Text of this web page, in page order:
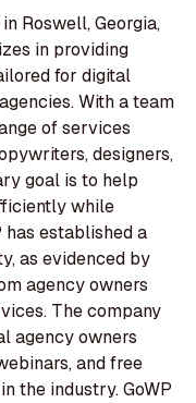
Roswell, Georgia,
in providing
for digital
With a team
of services
designers,
goal is to help
while
has established a
as evidenced by
agency owners
The company
agency owners
and free
the industry. GoWP